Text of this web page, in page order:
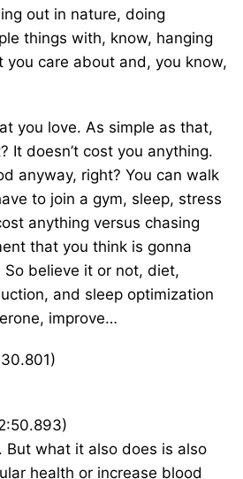
out in nature, doing
things with, know, hanging
care about and, you know,
you love. As simple as that,
It doesn’t cost you anything.
anyway, right? You can walk
to join a gym, sleep, stress
anything versus chasing
that you think is gonna
So believe it or not, diet,
and sleep optimization
improve…
But what it also does is also
health or increase blood